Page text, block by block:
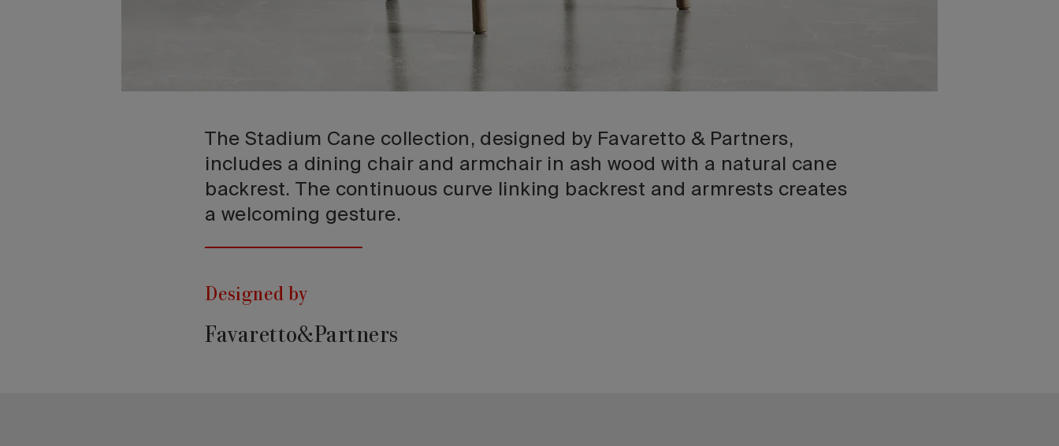
The Stadium Cane collection, designed by Favaretto & Partners,
includes a dining chair and armchair in ash wood with a natural cane
backrest. The continuous curve linking backrest and armrests creates
a welcoming gesture.
Designed by
Favaretto&Partners